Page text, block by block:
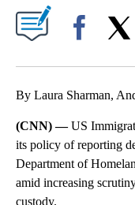
By Laura Sharman,
(CNN) —US
its policy of reporting
Department of
amid increasing
custody.